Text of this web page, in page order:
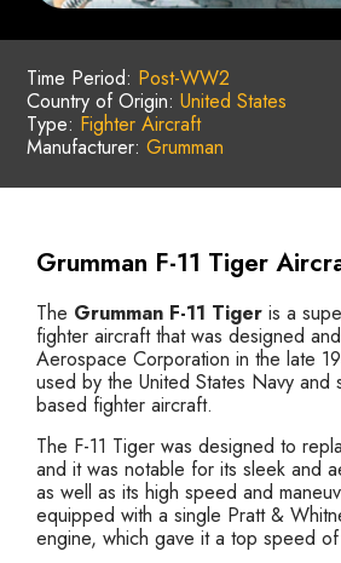
Time Period: Post-WW2
Country of Origin: United States
Type: Fighter Aircraft
Manufacturer: Grumman
Grumman F-11 Tiger
The Grumman F-11 Tiger is a
fighter aircraft that was designed
Aerospace Corporation in the late
used by the United States Navy and
based fighter aircraft.
The F-11 Tiger was designed to
and it was notable for its sleek and
as well as its high speed and
equipped with a single Pratt &
engine, which gave it a top speed